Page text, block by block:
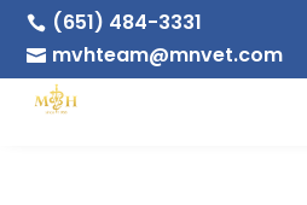
 (651) 484-3331
 mvhteam@mnvet.com